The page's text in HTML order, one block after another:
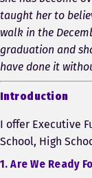
taught her to
walk in the
graduation and
have done it
Introduction
I offer Executive
School, High
1. Are We Ready